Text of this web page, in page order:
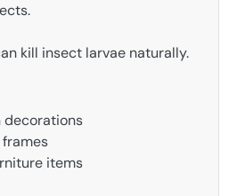
kill insect larvae naturally.
decorations
items